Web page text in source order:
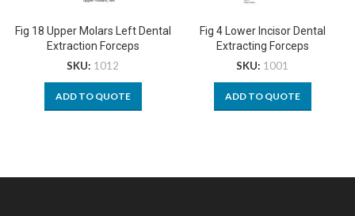
Fig 18 Upper Molars Left Dental
Extraction Forceps
SKU: 1012
ADD TO QUOTE
Fig 4 Lower Incisor Dental
Extracting Forceps
SKU: 1001
ADD TO QUOTE